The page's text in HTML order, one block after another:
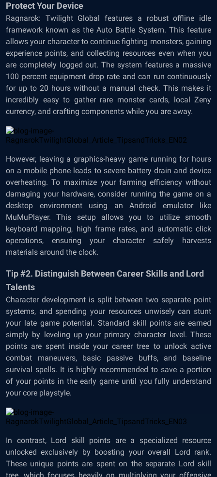
Protect Your Device
Ragnarok: Twilight Global features a robust offline idle
framework known as the Auto Battle System. This feature
allows your character to continue fighting monsters, gaining
experience points, and collecting resources even when you
are completely logged out. The system features a massive
100 percent equipment drop rate and can run continuously
for up to 20 hours without a manual check. This makes it
incredibly easy to gather rare monster cards, local Zeny
currency, and crafting components while you are away.
However, leaving a graphics-heavy game running for hours
on a mobile phone leads to severe battery drain and device
overheating. To maximize your farming efficiency without
damaging your hardware, consider running the game on a
desktop environment using an Android emulator like
MuMuPlayer. This setup allows you to utilize smooth
keyboard mapping, high frame rates, and automatic click
operations, ensuring your character safely harvests
materials around the clock.
Tip #2. Distinguish Between Career Skills and Lord
Talents
Character development is split between two separate point
systems, and spending your resources unwisely can stunt
your late game potential. Standard skill points are earned
simply by leveling up your primary character level. These
points are spent inside your career tree to unlock active
combat maneuvers, basic passive buffs, and baseline
survival spells. It is highly recommended to save a portion
of your points in the early game until you fully understand
your core playstyle.
In contrast, Lord skill points are a specialized resource
unlocked exclusively by boosting your overall Lord rank.
These unique points are spent on the separate Lord skill